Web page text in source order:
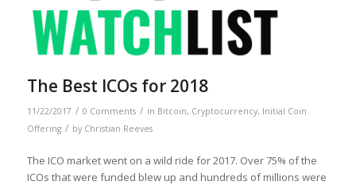
The Best ICOs for 2018
11/22/2017 / 0 Comments / in Bitcoin, Cryptocurrency, Initial Coin
Offering / by Christian Reeves
The ICO market went on a wild ride for 2017. Over 75% of the
ICOs that were funded blew up and hundreds of millions were